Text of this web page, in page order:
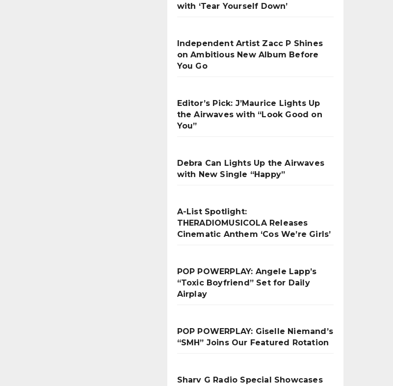
with ‘Tear Yourself Down’
Independent Artist Zacc P Shines
on Ambitious New Album Before
You Go
Editor’s Pick: J’Maurice Lights Up
the Airwaves with “Look Good on
You”
Debra Can Lights Up the Airwaves
with New Single “Happy”
A-List Spotlight:
THERADIOMUSICOLA Releases
Cinematic Anthem ‘Cos We’re Girls’
POP POWERPLAY: Angele Lapp’s
“Toxic Boyfriend” Set for Daily
Airplay
POP POWERPLAY: Giselle Niemand’s
“SMH” Joins Our Featured Rotation
Sharv G Radio Special Showcases